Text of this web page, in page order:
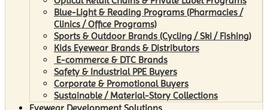
Blue-Light & Reading Programs (Pharmacies /
Clinics / Office Programs)
Sports & Outdoor Brands (Cycling / Ski / Fishing)
Kids Eyewear Brands & Distributors
E-commerce & DTC Brands
Safety & Industrial PPE Buyers
Corporate & Promotional Buyers
Sustainable / Material-Story Collections